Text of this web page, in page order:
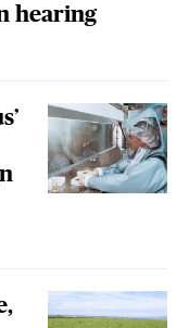
hearing